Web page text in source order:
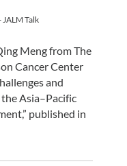
Talk
Meng from The
Cancer Center
and
Asia–Pacific
published in